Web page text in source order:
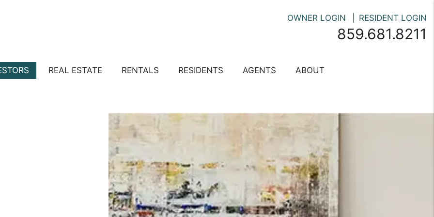
859.681.8211
OWNER LOGIN RESIDENT LOGIN
REAL ESTATE RENTALS RESIDENTS AGENTS ABOUT